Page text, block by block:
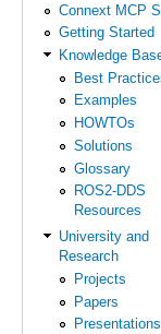
Connext MCP
Getting Started
Knowledge
Best
Examples
HOWTOs
Solutions
Glossary
ROS2-DDS
Resources
University and
Research
Projects
Papers
Presentations